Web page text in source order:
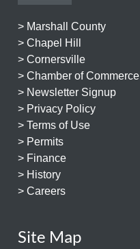
> Marshall County
> Chapel Hill
> Cornersville
> Chamber of Commerce
> Newsletter Signup
> Privacy Policy
> Terms of Use
> Permits
> Finance
> History
> Careers
Site Map